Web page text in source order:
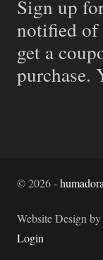
Sign up
notified of
get a
purchase.
©2026-
Website Design by
Login